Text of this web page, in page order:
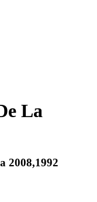
La
2008,1992